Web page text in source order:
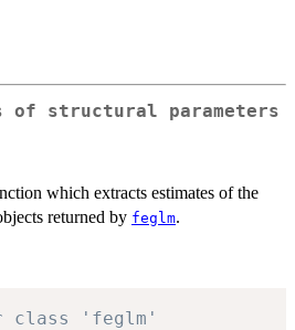
of structural parameters
which extracts estimates of the
returned by feglm.
class 'feglm'